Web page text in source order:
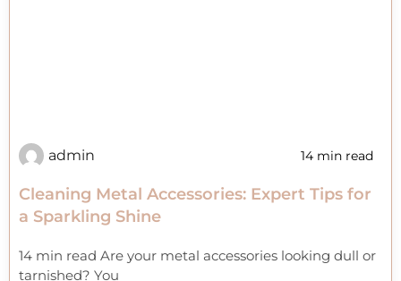
admin 14 min read
Cleaning Metal Accessories: Expert Tips for
a Sparkling Shine
14 min read Are your metal accessories looking dull or
tarnished? You